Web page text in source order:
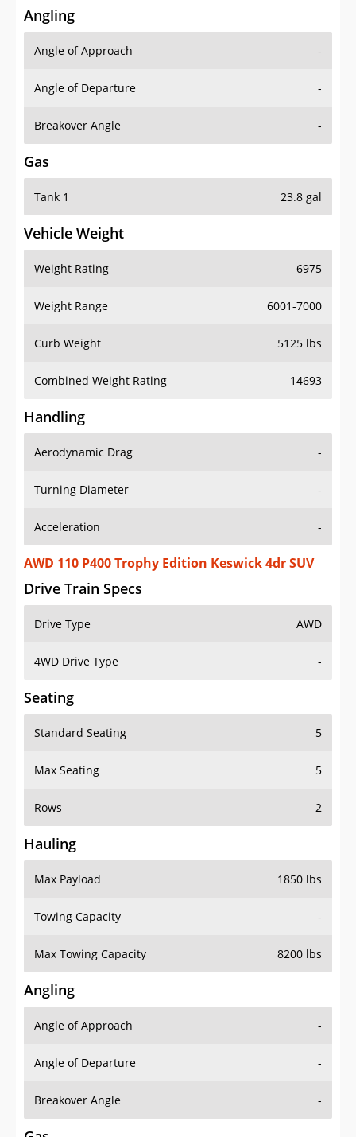
Angling
Angle of Approach -
Angle of Departure -
Breakover Angle -
Gas
Tank 1 23.8 gal
Vehicle Weight
Weight Rating 6975
Weight Range 6001-7000
Curb Weight 5125 lbs
Combined Weight Rating 14693
Handling
Aerodynamic Drag -
Turning Diameter -
Acceleration -
AWD 110 P400 Trophy Edition Keswick 4dr SUV
Drive Train Specs
Drive Type AWD
4WD Drive Type -
Seating
Standard Seating 5
Max Seating 5
Rows 2
Hauling
Max Payload 1850 lbs
Towing Capacity -
Max Towing Capacity 8200 lbs
Angling
Angle of Approach -
Angle of Departure -
Breakover Angle -